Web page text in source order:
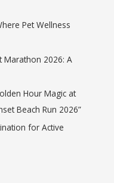
Pet Wellness
Marathon 2026: A
Hour Magic at
Beach Run 2026”
for Active